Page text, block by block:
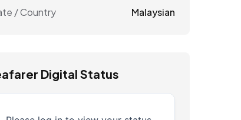
/ Country Malaysian
Digital Status